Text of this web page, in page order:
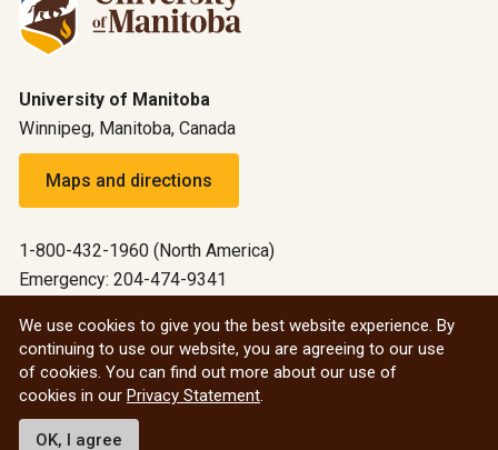
University of Manitoba
Winnipeg, Manitoba, Canada
Maps and directions
1-800-432-1960 (North America)
Emergency: 204-474-9341
All social
© 2026 University of Manitoba
We use cookies to give you the best website experience. By
continuing to use our website, you are agreeing to our use
of cookies. You can find out more about our use of
cookies in our Privacy Statement
OK, I agree